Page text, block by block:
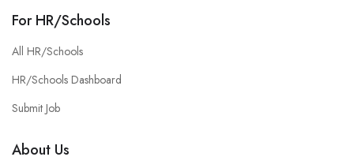
For HR/Schools
All HR/Schools
HR/Schools Dashboard
Submit Job
About Us